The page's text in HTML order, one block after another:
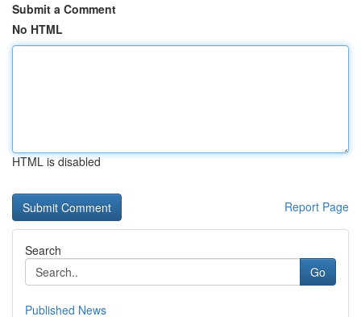
Submit a Comment
No HTML
HTML is disabled
Report Page
Search
Go
Published News